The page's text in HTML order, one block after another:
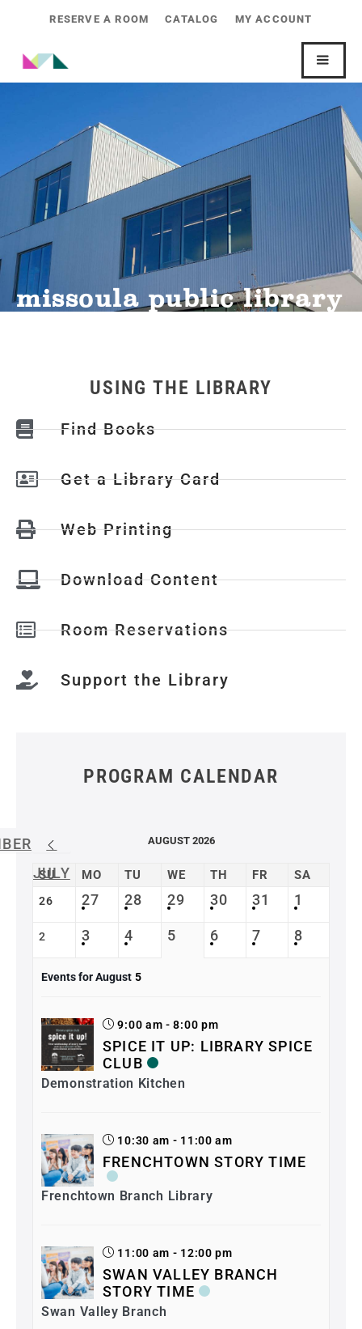
RESERVE A ROOM CATALOG MY ACCOUNT
missoula public library
USING THE LIBRARY
Find Books
Get a Library Card
Web Printing
Download Content
Room Reservations
Support the Library
PROGRAM CALENDAR
JULY
AUGUST 2026
SU MO TU WE TH FR SA
26 27 28 29 30 31 1
2 3 4 5 6 7 8
Events for August 5
9:00 am - 8:00 pm
SPICE IT UP: LIBRARY SPICE
CLUB
Demonstration Kitchen
10:30 am - 11:00 am
FRENCHTOWN STORY TIME
Frenchtown Branch Library
11:00 am - 12:00 pm
SWAN VALLEY BRANCH
STORY TIME
Swan Valley Branch